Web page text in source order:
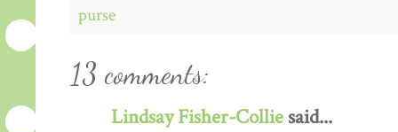
purse
13 comments:
Lindsay Fisher-Collie said...